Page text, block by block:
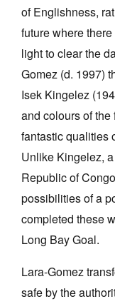
of Englishness,
future where
light to clear the
Gomez (d. 1997)
Isek Kingelez
and colours of
fantastic qualities
Unlike Kingelez,
Republic of
possibilities of a
completed these
Long Bay Goal.
Lara-Gomez
safe by the